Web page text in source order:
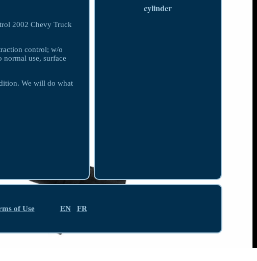
2002 Chevy Truck
control; w/o
normal use, surface
We will do what
cylinder
of Use EN FR